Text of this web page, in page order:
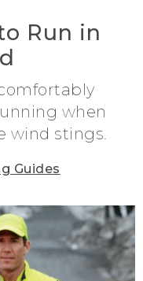
Run in
when
wind stings.
Guides